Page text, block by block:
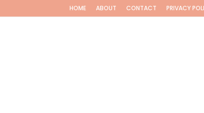
HOME ABOUT CONTACT PRIVACY